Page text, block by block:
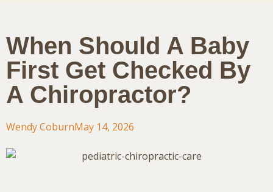
When Should A Baby
First Get Checked By
A Chiropractor?
Wendy CoburnMay 14, 2026